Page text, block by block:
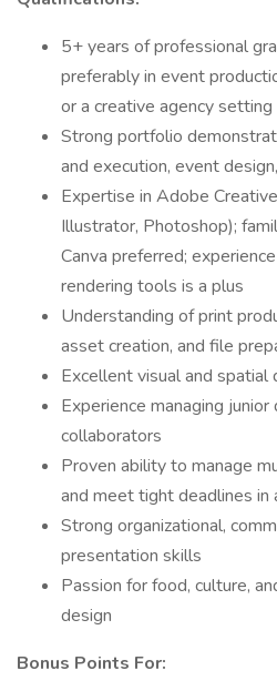
5+ years of professional
preferably in event
or a creative agency setting
Strong portfolio
and execution, event
Expertise in Adobe
Illustrator, Photoshop);
Canva preferred;
rendering tools is a plus
Understanding of print
asset creation, and file
Excellent visual and spatial
Experience managing
collaborators
Proven ability to manage
and meet tight deadlines in
Strong organizational,
presentation skills
Passion for food, culture,
design
Bonus Points For: